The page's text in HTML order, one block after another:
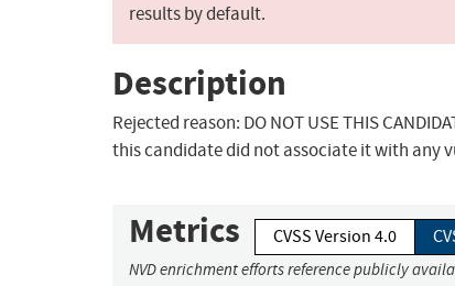
results by default.
Description
Rejected reason: DO NOT USE THIS
this candidate did not associate it with any
Metrics CVSS Version 4.0
NVD enrichment efforts reference publicly